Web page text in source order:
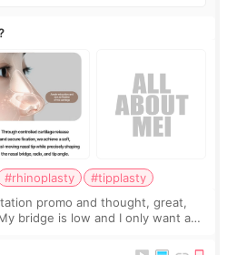
#rhinoplasty
#tipplasty
promo and thought, great,
bridge is low and I only want a